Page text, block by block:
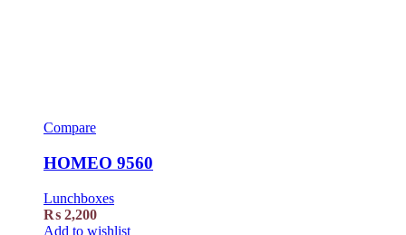
Compare
HOMEO 9560
Lunchboxes
₨ 2,200
Add to wishlist